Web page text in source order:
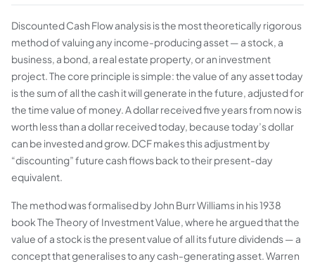
Discounted Cash Flow analysis is the most theoretically rigorous
method of valuing any income-producing asset — a stock, a
business, a bond, a real estate property, or an investment
project. The core principle is simple: the value of any asset today
is the sum of all the cash it will generate in the future, adjusted for
the time value of money. A dollar received five years from now is
worth less than a dollar received today, because today’s dollar
can be invested and grow. DCF makes this adjustment by
“discounting” future cash flows back to their present-day
equivalent.
The method was formalised by John Burr Williams in his 1938
bookThe Theory of Investment Value, where he argued that the
value of a stock is the present value of all its future dividends — a
concept that generalises to any cash-generating asset. Warren